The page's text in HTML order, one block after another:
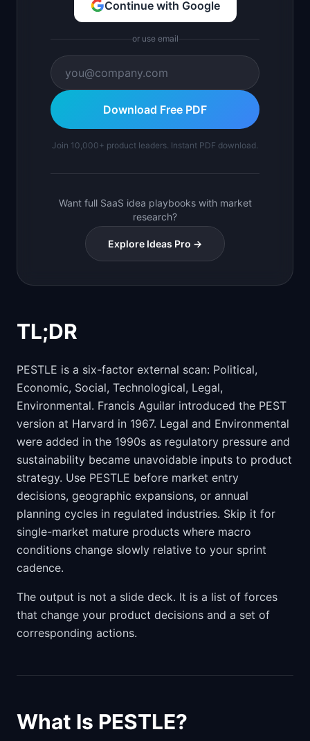
Continue with Google
or use email
Download Free PDF
Join 10,000+ product leaders. Instant PDF download.
Want full SaaS idea playbooks with market
research?
Explore Ideas Pro →
TL;DR
PESTLE is a six-factor external scan: Political,
Economic, Social, Technological, Legal,
Environmental. Francis Aguilar introduced the PEST
version at Harvard in 1967. Legal and Environmental
were added in the 1990s as regulatory pressure and
sustainability became unavoidable inputs to product
strategy. Use PESTLE before market entry
decisions, geographic expansions, or annual
planning cycles in regulated industries. Skip it for
single-market mature products where macro
conditions change slowly relative to your sprint
cadence.
The output is not a slide deck. It is a list of forces
that change your product decisions and a set of
corresponding actions.
What Is PESTLE?